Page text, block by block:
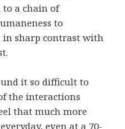
to a chain of
to
in sharp contrast with
it so difficult to
the interactions
that much more
even at a 70-